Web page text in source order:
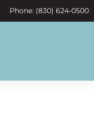
Phone: (830) 624-0500